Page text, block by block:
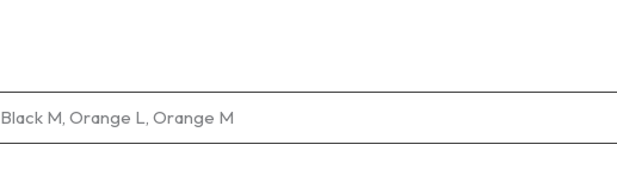
Black M, Orange L, Orange M